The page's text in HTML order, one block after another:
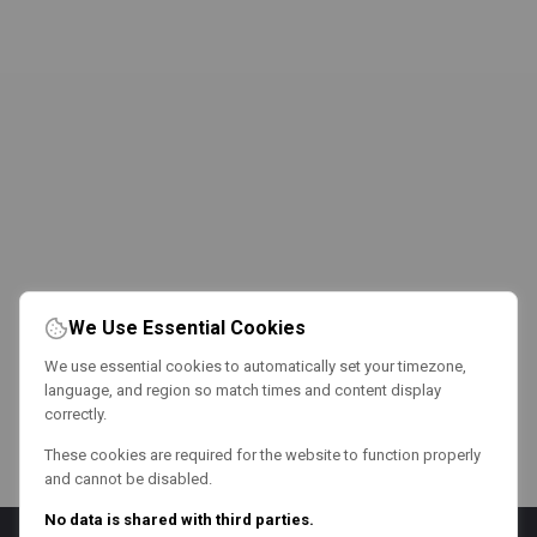
We Use Essential Cookies
We use essential cookies to automatically set your timezone,
language, and region so match times and content display
correctly.
These cookies are required for the website to function properly
and cannot be disabled.
No data is shared with third parties.